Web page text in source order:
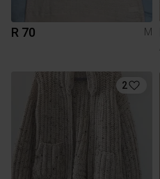
R 70 M
2